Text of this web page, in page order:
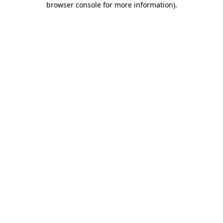
browser console for more information).